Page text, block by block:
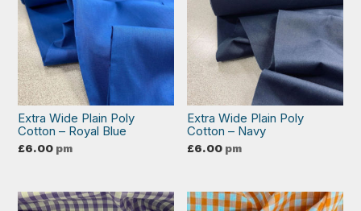
Extra Wide Plain Poly
Cotton – Royal Blue
£6.00 pm
Extra Wide Plain Poly
Cotton – Navy
£6.00 pm